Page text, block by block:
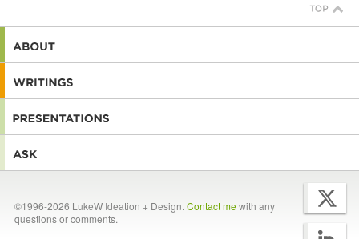
©1996-2026 LukeW Ideation + Design. Contact mewith any
questions or comments.